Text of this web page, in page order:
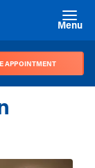
Menu
APPOINTMENT